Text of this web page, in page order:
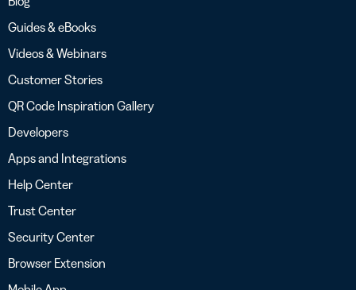
Guides & eBooks
Videos & Webinars
Customer Stories
QR Code Inspiration Gallery
Developers
Apps and Integrations
Help Center
Trust Center
Security Center
Browser Extension